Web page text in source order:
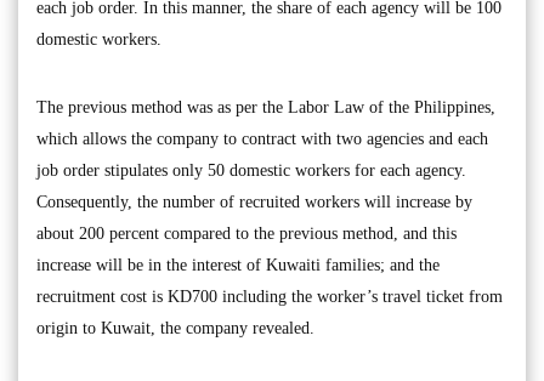
each job order. In this manner, the share of each agency will be 100
domestic workers.
The previous method was as per the Labor Law of the Philippines,
which allows the company to contract with two agencies and each
job order stipulates only 50 domestic workers for each agency.
Consequently, the number of recruited workers will increase by
about 200 percent compared to the previous method, and this
increase will be in the interest of Kuwaiti families; and the
recruitment cost is KD700 including the worker’s travel ticket from
origin to Kuwait, the company revealed.